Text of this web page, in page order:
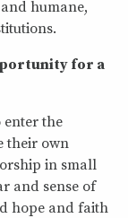
humane,
for a
enter the
their own
in small
and sense of
hope and faith